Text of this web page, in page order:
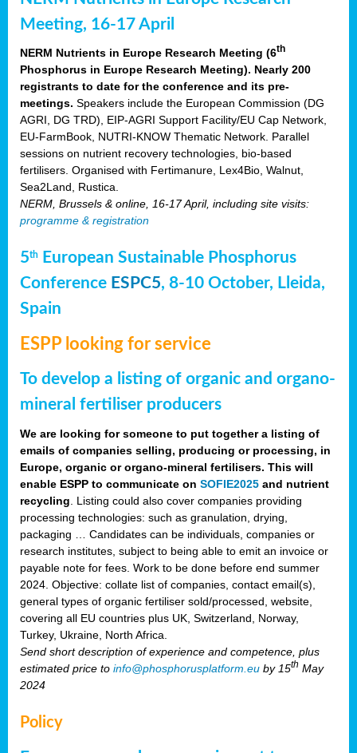
Meeting, 16-17 April
NERM Nutrients in Europe Research Meeting (6th
Phosphorus in Europe Research Meeting). Nearly 200
registrants to date for the conference and its pre-
meetings. Speakers include the European Commission (DG
AGRI, DG TRD), EIP-AGRI Support Facility/EU Cap Network,
EU-FarmBook, NUTRI-KNOW Thematic Network. Parallel
sessions on nutrient recovery technologies, bio-based
fertilisers. Organised with Fertimanure, Lex4Bio, Walnut,
Sea2Land, Rustica.
NERM, Brussels & online, 16-17 April, including site visits:
programme & registration
5th
European Sustainable Phosphorus
Conference ESPC5, 8-10 October, Lleida,
Spain
ESPP looking for service
To develop a listing of organic and organo-
mineral fertiliser producers
We are looking for someone to put together a listing of
emails of companies selling, producing or processing, in
Europe, organic or organo-mineral fertilisers. This will
enable ESPP to communicate on SOFIE2025 and nutrient
recycling . Listing could also cover companies providing
processing technologies: such as granulation, drying,
packaging … Candidates can be individuals, companies or
research institutes, subject to being able to emit an invoice or
payable note for fees. Work to be done before end summer
2024. Objective: collate list of companies, contact email(s),
general types of organic fertiliser sold/processed, website,
covering all EU countries plus UK, Switzerland, Norway,
Turkey, Ukraine, North Africa.
Send short description of experience and competence, plus
estimated price to info@phosphorusplatform.eu by 15th May
2024
Policy